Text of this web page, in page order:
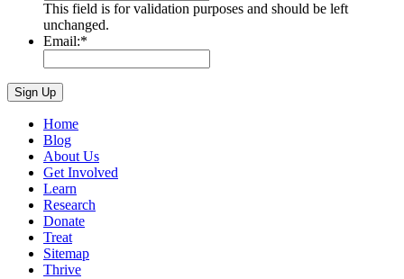
This field is for validation purposes and should be left
unchanged.
Email:*
Home
Blog
About Us
Get Involved
Learn
Research
Donate
Treat
Sitemap
Thrive